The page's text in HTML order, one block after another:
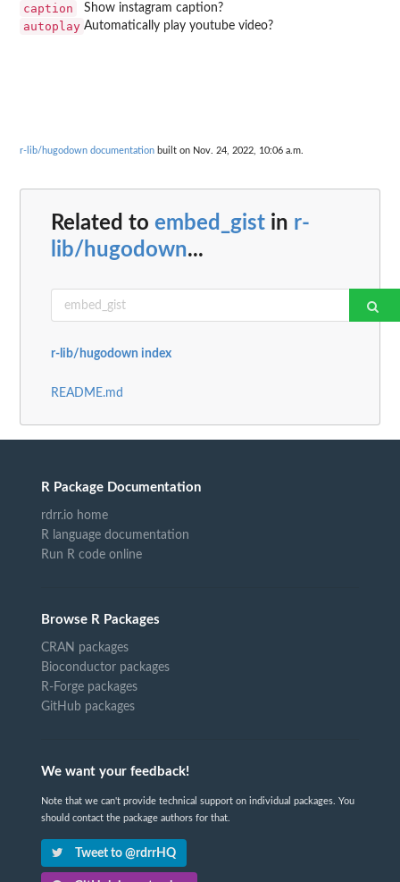
caption Show instagram caption?
autoplay Automatically play youtube video?
r-lib/hugodown documentation built on Nov. 24, 2022, 10:06 a.m.
Related to embed_gist in r-
lib/hugodown...
r-lib/hugodown index
README.md
R Package Documentation
rdrr.io home
R language documentation
Run R code online
Browse R Packages
CRAN packages
Bioconductor packages
R-Forge packages
GitHub packages
We want your feedback!
Note that we can't provide technical support on individual packages. You
should contact the package authors for that.
Tweet to @rdrrHQ